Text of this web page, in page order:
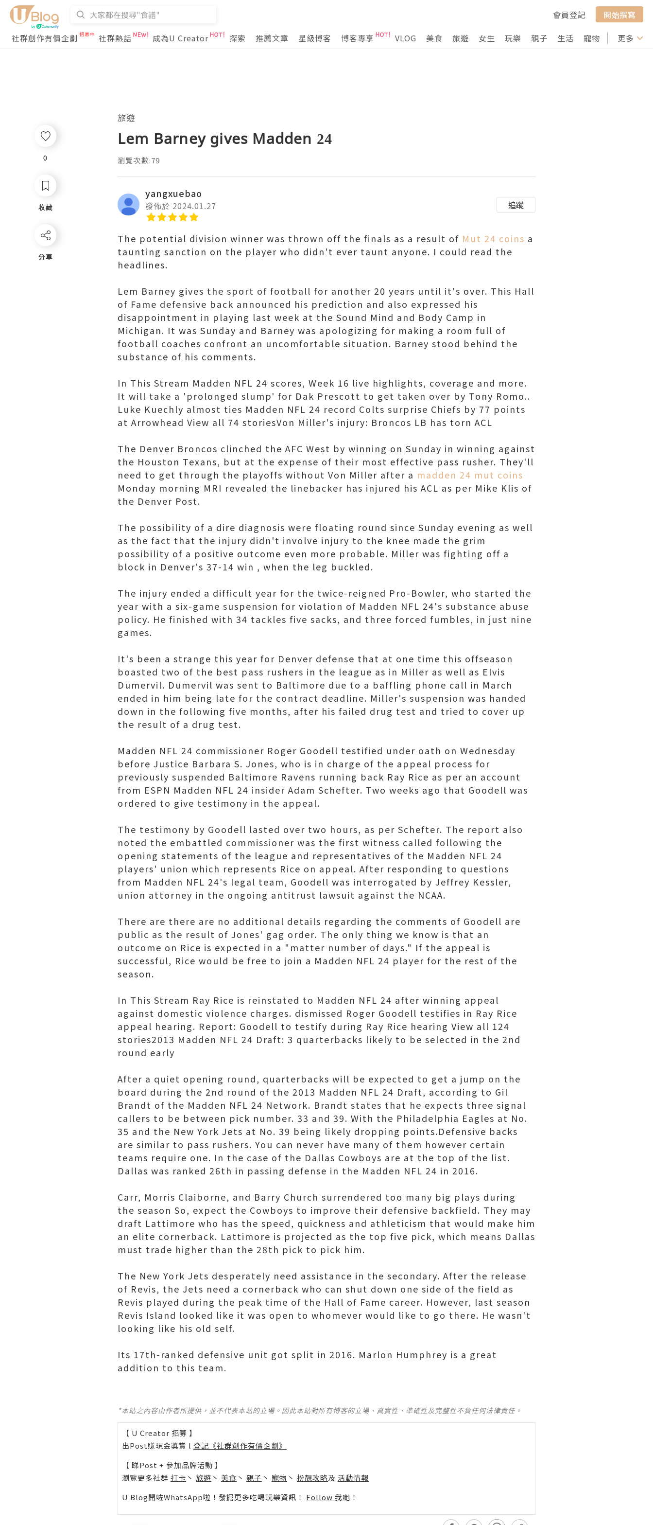
會員登記
開始撰寫
社群創作有價企劃
社群熱話 成為U Creator 探索 推薦文章 星級博客 博客專享 VLOG 美食 旅遊 女生 玩樂 親子 生活 寵物 行山 打卡
更多
0
收藏
分享
旅遊
Lem Barney gives Madden 24
瀏覽次數:79
yangxuebao
發佈於 2024.01.27 追蹤
The potential division winner was thrown off the finals as a result of Mut 24 coins a
taunting sanction on the player who didn't ever taunt anyone. I could read the
headlines.
Lem Barney gives the sport of football for another 20 years until it's over. This Hall
of Fame defensive back announced his prediction and also expressed his
disappointment in playing last week at the Sound Mind and Body Camp in
Michigan. It was Sunday and Barney was apologizing for making a room full of
football coaches confront an uncomfortable situation. Barney stood behind the
substance of his comments.
In This Stream Madden NFL 24 scores, Week 16 live highlights, coverage and more.
It will take a 'prolonged slump' for Dak Prescott to get taken over by Tony Romo..
Luke Kuechly almost ties Madden NFL 24 record Colts surprise Chiefs by 77 points
at Arrowhead View all 74 storiesVon Miller's injury: Broncos LB has torn ACL
The Denver Broncos clinched the AFC West by winning on Sunday in winning against
the Houston Texans, but at the expense of their most effective pass rusher. They'll
need to get through the playoffs without Von Miller after a madden 24 mut coins
Monday morning MRI revealed the linebacker has injured his ACL as per Mike Klis of
the Denver Post.
The possibility of a dire diagnosis were floating round since Sunday evening as well
as the fact that the injury didn't involve injury to the knee made the grim
possibility of a positive outcome even more probable. Miller was fighting off a
block in Denver's 37-14 win , when the leg buckled.
The injury ended a difficult year for the twice-reigned Pro-Bowler, who started the
year with a six-game suspension for violation of Madden NFL 24's substance abuse
policy. He finished with 34 tackles five sacks, and three forced fumbles, in just nine
games.
It's been a strange this year for Denver defense that at one time this offseason
boasted two of the best pass rushers in the league as in Miller as well as Elvis
Dumervil. Dumervil was sent to Baltimore due to a baffling phone call in March
ended in him being late for the contract deadline. Miller's suspension was handed
down in the following five months, after his failed drug test and tried to cover up
the result of a drug test.
Madden NFL 24 commissioner Roger Goodell testified under oath on Wednesday
before Justice Barbara S. Jones, who is in charge of the appeal process for
previously suspended Baltimore Ravens running back Ray Rice as per an account
from ESPN Madden NFL 24 insider Adam Schefter. Two weeks ago that Goodell was
ordered to give testimony in the appeal.
The testimony by Goodell lasted over two hours, as per Schefter. The report also
noted the embattled commissioner was the first witness called following the
opening statements of the league and representatives of the Madden NFL 24
players' union which represents Rice on appeal. After responding to questions
from Madden NFL 24's legal team, Goodell was interrogated by Jeffrey Kessler,
union attorney in the ongoing antitrust lawsuit against the NCAA.
There are there are no additional details regarding the comments of Goodell are
public as the result of Jones' gag order. The only thing we know is that an
outcome on Rice is expected in a "matter number of days." If the appeal is
successful, Rice would be free to join a Madden NFL 24 player for the rest of the
season.
In This Stream Ray Rice is reinstated to Madden NFL 24 after winning appeal
against domestic violence charges. dismissed Roger Goodell testifies in Ray Rice
appeal hearing. Report: Goodell to testify during Ray Rice hearing View all 124
stories2013 Madden NFL 24 Draft: 3 quarterbacks likely to be selected in the 2nd
round early
After a quiet opening round, quarterbacks will be expected to get a jump on the
board during the 2nd round of the 2013 Madden NFL 24 Draft, according to Gil
Brandt of the Madden NFL 24 Network. Brandt states that he expects three signal
callers to be between pick number. 33 and 39. With the Philadelphia Eagles at No.
35 and the New York Jets at No. 39 being likely dropping points.Defensive backs
are similar to pass rushers. You can never have many of them however certain
teams require one. In the case of the Dallas Cowboys are at the top of the list.
Dallas was ranked 26th in passing defense in the Madden NFL 24 in 2016.
Carr, Morris Claiborne, and Barry Church surrendered too many big plays during
the season So, expect the Cowboys to improve their defensive backfield. They may
draft Lattimore who has the speed, quickness and athleticism that would make him
an elite cornerback. Lattimore is projected as the top five pick, which means Dallas
must trade higher than the 28th pick to pick him.
The New York Jets desperately need assistance in the secondary. After the release
of Revis, the Jets need a cornerback who can shut down one side of the field as
Revis played during the peak time of the Hall of Fame career. However, last season
Revis Island looked like it was open to whomever would like to go there. He wasn't
looking like his old self.
Its 17th-ranked defensive unit got split in 2016. Marlon Humphrey is a great
addition to this team.
*本站之內容由作者所提供，並不代表本站的立場。因此本站對所有博客的立場、真實性、準確性及完整性不負任何法律責任。
【 U Creator 招募 】
出Post賺現金獎賞 l 登記《社群創作有價企劃》
【 睇Post + 參加品牌活動 】
瀏覽更多社群 打卡 丶 旅遊 丶 美食 丶 親子 丶 寵物 丶 扮靚攻略及 活動情報
U Blog開咗WhatsApp啦！發掘更多吃喝玩樂資訊！ Follow 我哋 ！
0
收藏
分享